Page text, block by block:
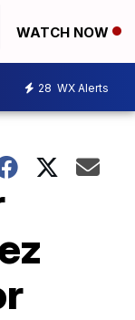
WATCH NOW
28 WX Alerts